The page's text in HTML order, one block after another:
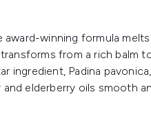
winning formula
from a rich balm
ingredient, Padina
elderberry oils smooth